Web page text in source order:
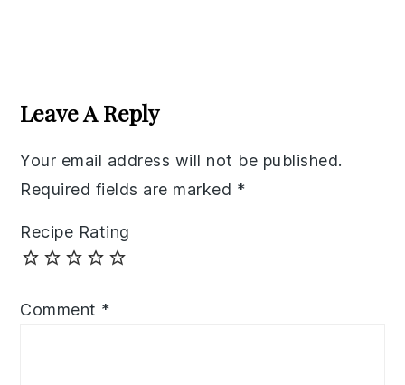
Interactions
Leave A Reply
Your email address will not be published.
Required fields are marked *
Recipe Rating
Comment *